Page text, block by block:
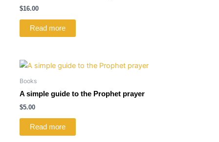
$16.00
Read more
Books
A simple guide to the Prophet prayer
$5.00
Read more